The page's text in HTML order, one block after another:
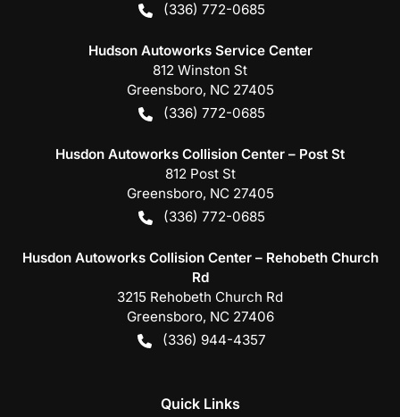
(336) 772-0685
Hudson Autoworks Service Center
812 Winston St
Greensboro, NC 27405
(336) 772-0685
Husdon Autoworks Collision Center – Post St
812 Post St
Greensboro, NC 27405
(336) 772-0685
Husdon Autoworks Collision Center – Rehobeth Church
Rd
3215 Rehobeth Church Rd
Greensboro, NC 27406
(336) 944-4357
Quick Links